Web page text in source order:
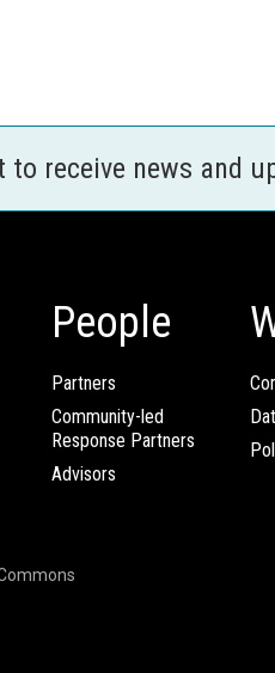
to receive news and
People
Partners
Community-led
Response Partners
Advisors